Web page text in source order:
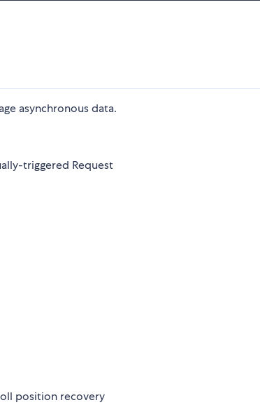
asynchronous data.
triggered Request
position recovery